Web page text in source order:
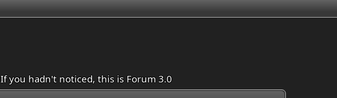
If you hadn't noticed, this is Forum 3.0